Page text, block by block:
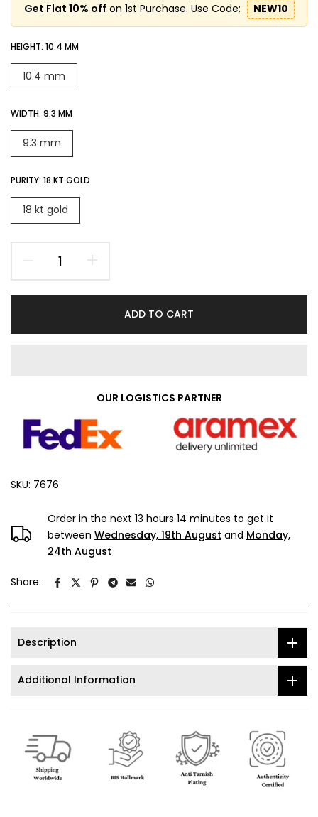
Get Flat 10% off on 1st Purchase. Use Code: NEW10
HEIGHT: 10.4 MM
10.4 mm
WIDTH: 9.3 MM
9.3 mm
PURITY: 18 KT GOLD
18 kt gold
ADD TO CART
OUR LOGISTICS PARTNER
SKU: 7676
Order in the next 13 hours 14 minutes to get it
between Wednesday, 19th August and Monday,
24th August
Share:
Description
Additional Information